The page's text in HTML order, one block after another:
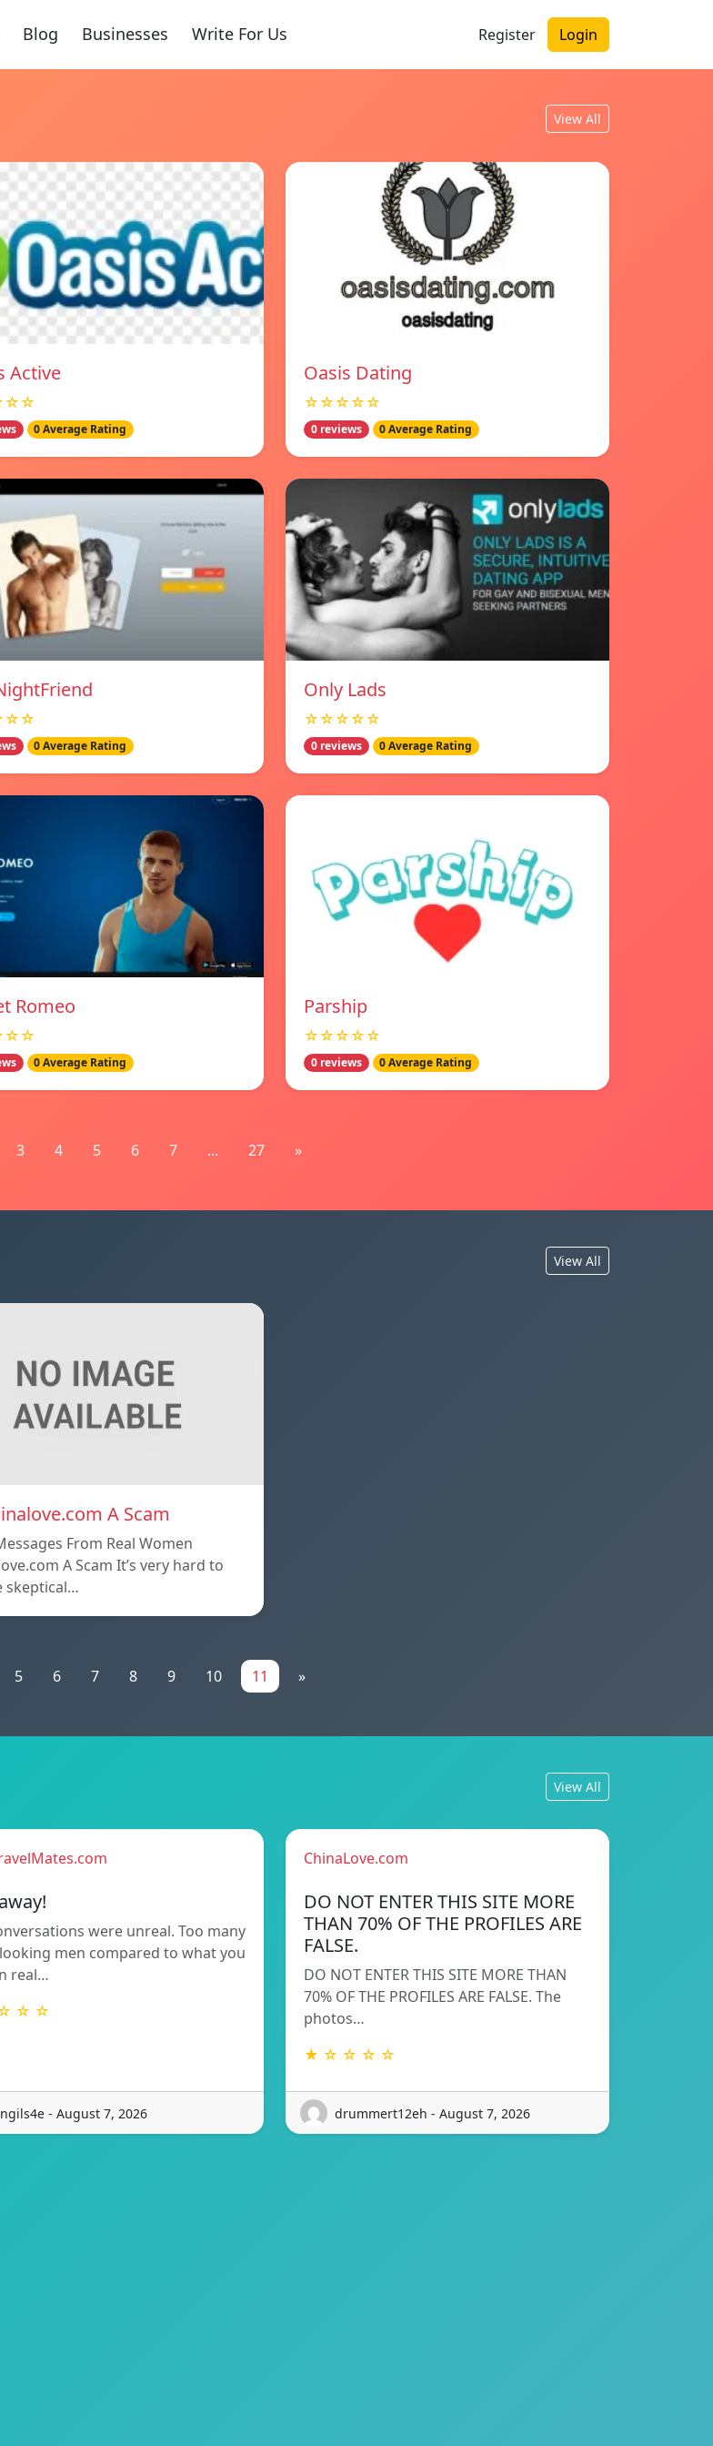
Blog Businesses Write For Us Register Login
View All
Active
0 Average Rating
Oasis Dating
☆☆☆☆☆
0 reviews 0 Average Rating
0 Average Rating
Only Lads
☆☆☆☆☆
0 reviews 0 Average Rating
Romeo
0 Average Rating
Parship
☆☆☆☆☆
0 reviews 0 Average Rating
3 4 5 6 7 ... 27 »
View All
A Scam
From Real Women
A Scam It’s very hard to
skeptical…
5 6 7 8 9 10 11 »
View All
were unreal. Too many
men compared to what you
real…
☆ ☆
- August 7, 2026
ChinaLove.com
DO NOT ENTER THIS SITE MORE
THAN 70% OF THE PROFILES ARE
FALSE.
DO NOT ENTER THIS SITE MORE THAN
70% OF THE PROFILES ARE FALSE. The
photos…
★ ☆ ☆ ☆ ☆
drummert12eh - August 7, 2026